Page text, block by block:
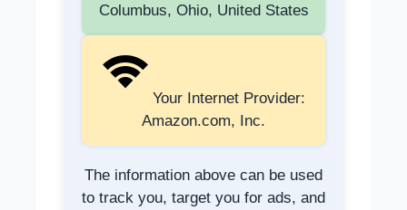
Columbus, Ohio, United States
Your Internet Provider:
Amazon.com, Inc.
The information above can be used
to track you, target you for ads, and